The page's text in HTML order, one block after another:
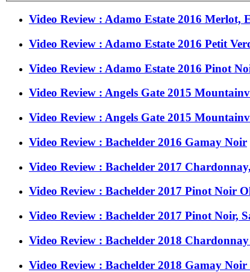
Video Review : Adamo Estate 2016 Merlot,
Video Review : Adamo Estate 2016 Petit
Video Review : Adamo Estate 2016 Pinot
Video Review : Angels Gate 2015
Video Review : Angels Gate 2015
Video Review : Bachelder 2016 Gamay Noir
Video Review : Bachelder 2017
Video Review : Bachelder 2017 Pinot Noir
Video Review : Bachelder 2017 Pinot Noir,
Video Review : Bachelder 2018
Video Review : Bachelder 2018 Gamay